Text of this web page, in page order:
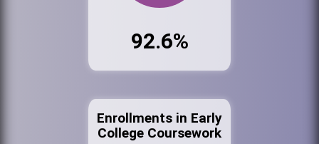
92.6%
Enrollments in Early
College Coursework